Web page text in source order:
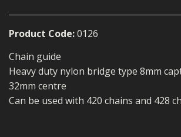
Product Code:0126
Chain guide
Heavy duty nylon bridge type 8mm
32mm centre
Can be used with 420 chains and 428